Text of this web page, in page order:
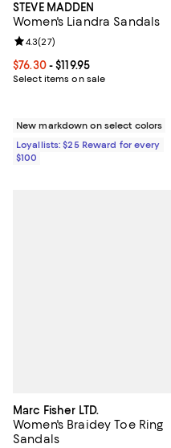
STEVE MADDEN
Women's Liandra Sandals
Current price From $76.30 to
$76.30- $119.95
Select items on sale
Review rating: 4.3 out of 5; 27
4.3(27)
New markdown on select colors
Loyallists: $25 Reward for every
$100
Marc Fisher LTD.
Women's Braidey Toe Ring
Sandals